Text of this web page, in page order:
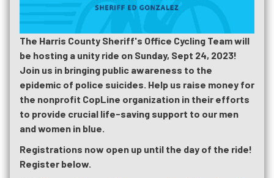
The Harris County Sheriff's Office Cycling Team will
be hosting a unity ride on Sunday, Sept 24, 2023!
Join us in bringing public awareness to the
epidemic of police suicides. Help us raise money for
the nonprofit CopLine organization in their efforts
to provide crucial life-saving support to our men
and women in blue.
Registrations now open up until the day of the ride!
Register below.